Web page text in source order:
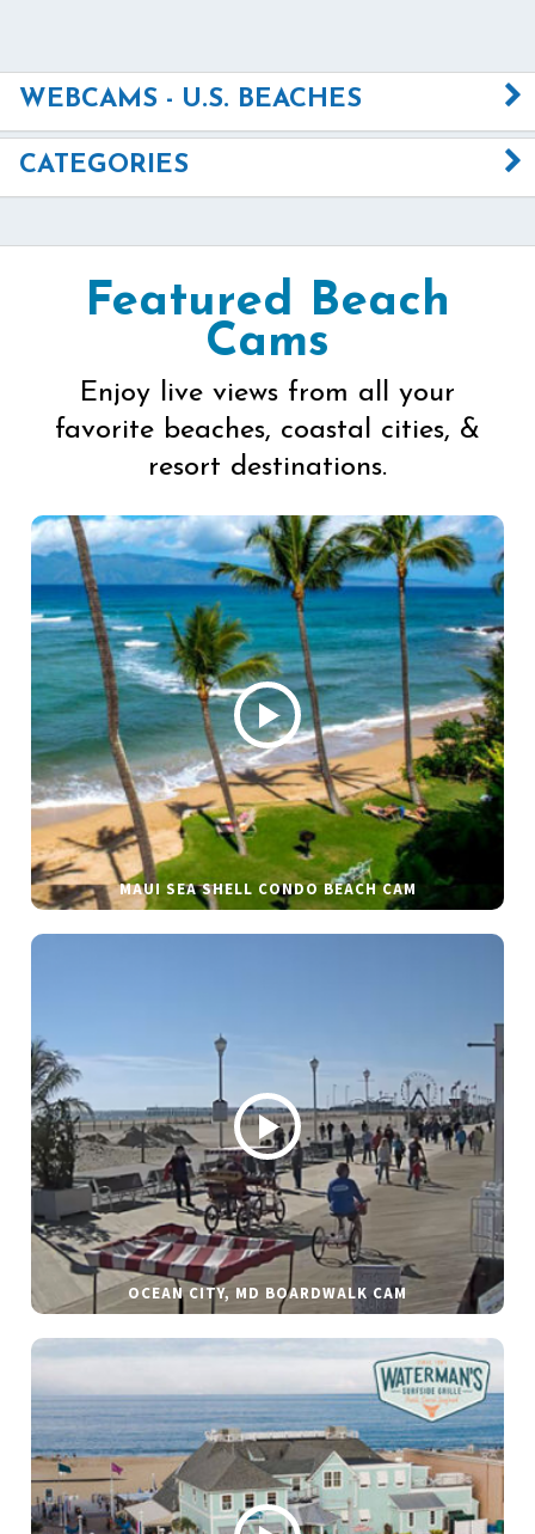
WEBCAMS - U.S. BEACHES
CATEGORIES
Featured Beach
Cams
Enjoy live views from all your
favorite beaches, coastal cities, &
resort destinations.
MAUI SEA SHELL CONDO BEACH CAM
OCEAN CITY, MD BOARDWALK CAM